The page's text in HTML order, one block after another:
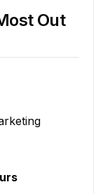
Out